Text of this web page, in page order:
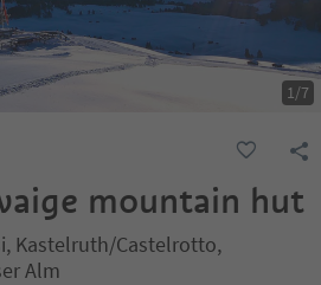
1/7
mountain hut
Kastelruth/Castelrotto,
Alm